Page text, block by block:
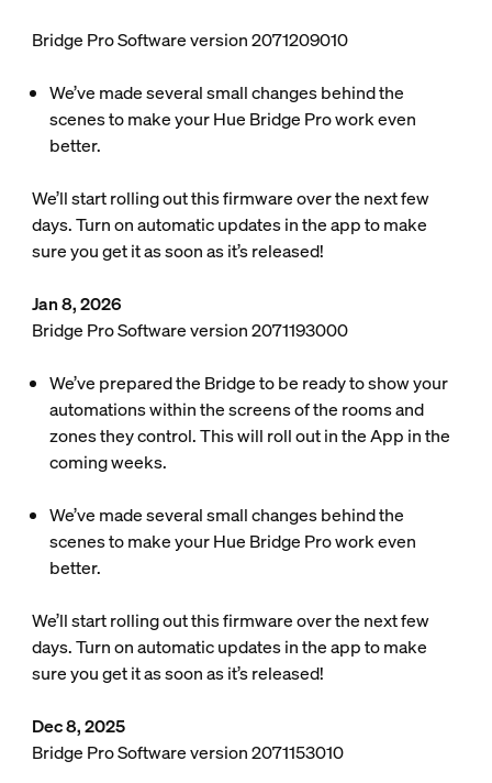
Bridge Pro Software version 2071209010
We’ve made several small changes behind the
scenes to make your Hue Bridge Pro work even
better.
We’ll start rolling out this firmware over the next few
days. Turn on automatic updates in the app to make
sure you get it as soon as it’s released!
Jan 8, 2026
Bridge Pro Software version 2071193000
We’ve prepared the Bridge to be ready to show your
automations within the screens of the rooms and
zones they control. This will roll out in the App in the
coming weeks.
We’ve made several small changes behind the
scenes to make your Hue Bridge Pro work even
better.
We’ll start rolling out this firmware over the next few
days. Turn on automatic updates in the app to make
sure you get it as soon as it’s released!
Dec 8, 2025
Bridge Pro Software version 2071153010